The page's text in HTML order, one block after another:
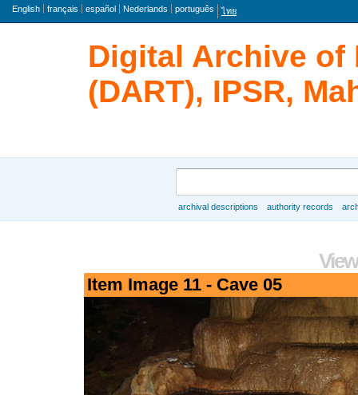
Language
English français español Nederlands português ไทย
Digital Archive of
(DART), IPSR,
archival descriptions authority records
Item Image 11 - Cave 05